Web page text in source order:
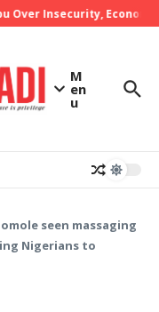
Insecurity, Economic
M
en
u
seen massaging
Nigerians to